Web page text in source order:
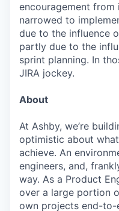
encouragement from
narrowed to
due to the influence
partly due to the
sprint planning. In
JIRA jockey.
About
At Ashby, we’re
optimistic about
achieve. An
engineers, and,
way. As a Product
over a large portion
own projects end-to-